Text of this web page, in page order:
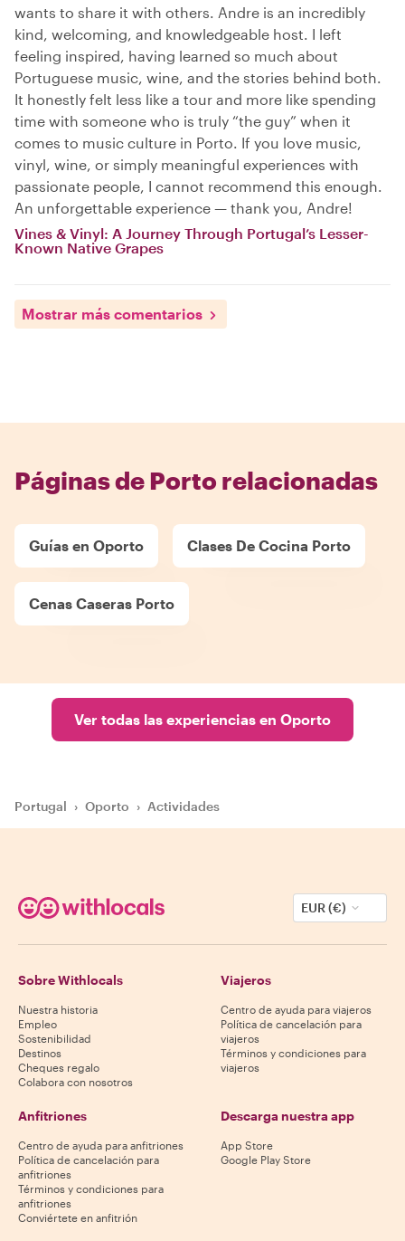
wants to share it with others. Andre is an incredibly
kind, welcoming, and knowledgeable host. I left
feeling inspired, having learned so much about
Portuguese music, wine, and the stories behind both.
It honestly felt less like a tour and more like spending
time with someone who is truly “the guy” when it
comes to music culture in Porto. If you love music,
vinyl, wine, or simply meaningful experiences with
passionate people, I cannot recommend this enough.
An unforgettable experience — thank you, Andre!
Vines & Vinyl: A Journey Through Portugal’s Lesser-
Known Native Grapes
Mostrar más comentarios
Páginas de Porto relacionadas
Guías en Oporto Clases De Cocina Porto
Cenas Caseras Porto
Ver todas las experiencias en Oporto
Portugal › Oporto › Actividades
EUR (€)
Sobre Withlocals
Nuestra historia
Empleo
Sostenibilidad
Destinos
Cheques regalo
Colabora con nosotros
Viajeros
Centro de ayuda para viajeros
Política de cancelación para
viajeros
Términos y condiciones para
viajeros
Anfitriones
Centro de ayuda para anfitriones
Política de cancelación para
anfitriones
Términos y condiciones para
anfitriones
Conviértete en anfitrión
Descarga nuestra app
App Store
Google Play Store